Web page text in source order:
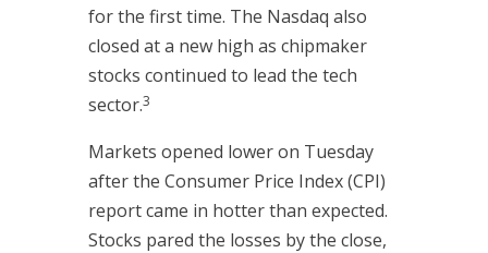
for the first time. The Nasdaq also
closed at a new high as chipmaker
stocks continued to lead the tech
sector.3
Markets opened lower on Tuesday
after the Consumer Price Index (CPI)
report came in hotter than expected.
Stocks pared the losses by the close,